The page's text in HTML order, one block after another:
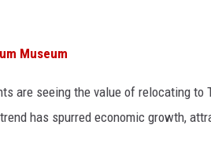
Museum
are seeing the value of relocating to
has spurred economic growth,